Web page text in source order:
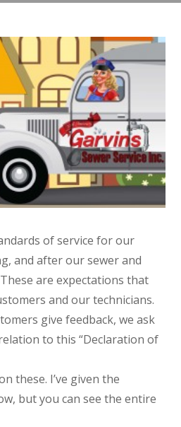
of service for our
and after our sewer and
are expectations that
and our technicians.
give feedback, we ask
to this “Declaration of
these. I’ve given the
but you can see the entire